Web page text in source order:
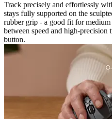
Track precisely and effortlessly
stays fully supported on the
rubber grip - a good fit for
between speed and high-
button.